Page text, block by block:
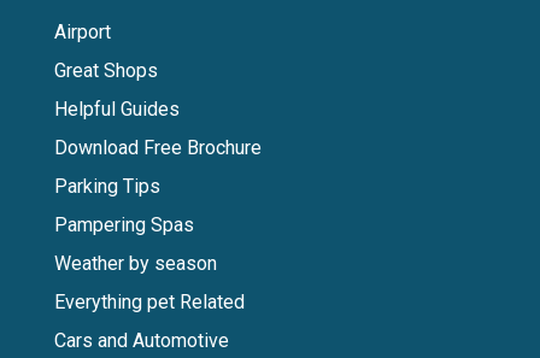
Airport
Great Shops
Helpful Guides
Download Free Brochure
Parking Tips
Pampering Spas
Weather by season
Everything pet Related
Cars and Automotive